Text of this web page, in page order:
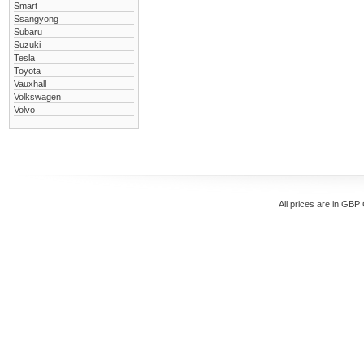
Smart
Ssangyong
Subaru
Suzuki
Tesla
Toyota
Vauxhall
Volkswagen
Volvo
All prices are in GBP